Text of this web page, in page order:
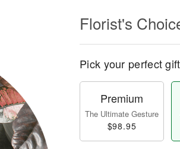
Florist's
Pick your perfect
Premium
The Ultimate Gesture
$98.95